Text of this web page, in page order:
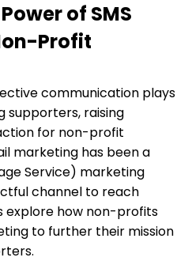
of SMS
Profit
communication plays
supporters, raising
for non-profit
marketing has been a
Service) marketing
channel to reach
explore how non-profits
to further their mission